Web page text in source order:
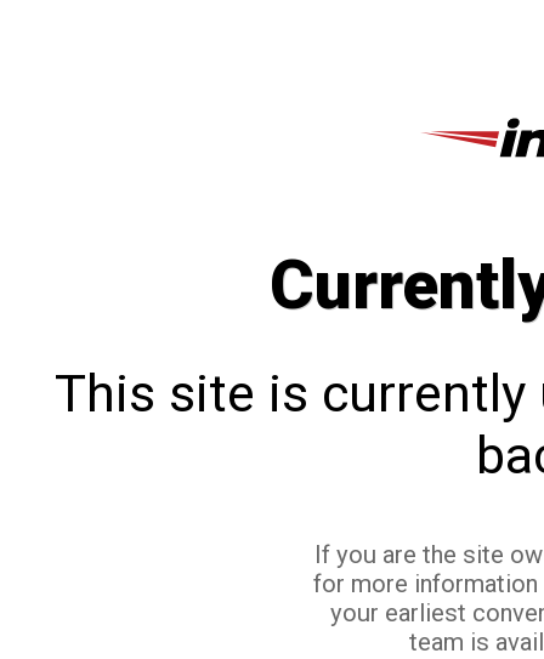
This site is currently
If you are the site
for more
your earliest
team is